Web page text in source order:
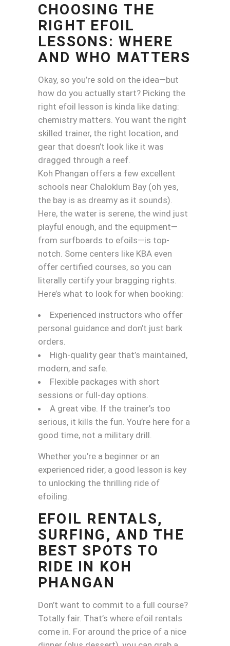
CHOOSING THE
RIGHT EFOIL
LESSONS: WHERE
AND WHO MATTERS
Okay, so you’re sold on the idea—but
how do you actually start? Picking the
right efoil lesson is kinda like dating:
chemistry matters. You want the right
skilled trainer, the right location, and
gear that doesn’t look like it was
dragged through a reef.
Koh Phangan offers a few excellent
schools near Chaloklum Bay (oh yes,
the bay is as dreamy as it sounds).
Here, the water is serene, the wind just
playful enough, and the equipment—
from surfboards to efoils—is top-
notch. Some centers like KBA even
offer certified courses, so you can
literally certify your bragging rights.
Here’s what to look for when booking:
Experienced instructors who offer
personal guidance and don’t just bark
orders.
High-quality gear that’s maintained,
modern, and safe.
Flexible packages with short
sessions or full-day options.
A great vibe. If the trainer’s too
serious, it kills the fun. You’re here for a
good time, not a military drill.
Whether you’re a beginner or an
experienced rider, a good lesson is key
to unlocking the thrilling ride of
efoiling.
EFOIL RENTALS,
SURFING, AND THE
BEST SPOTS TO
RIDE IN KOH
PHANGAN
Don’t want to commit to a full course?
Totally fair. That’s where efoil rentals
come in. For around the price of a nice